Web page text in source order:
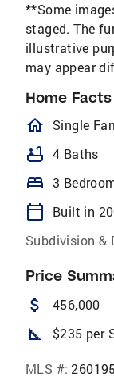
**Some
staged. The
illustrative
may appear
Home Facts
Single
bathtub 4 Baths
bed 3
calendar_today
Built in
Subdivision &
Price
attach_money 456,000
square_foot $235 per
MLS #: